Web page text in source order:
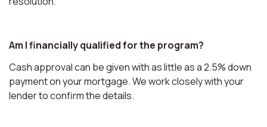
Am I financially qualified for the program?
Cash approval can be given with as little as a 2.5% down
payment on your mortgage. We work closely with your
lender to confirm the details.